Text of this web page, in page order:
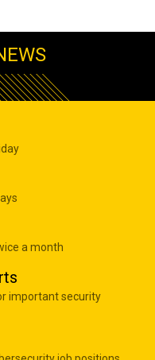
a month
important security